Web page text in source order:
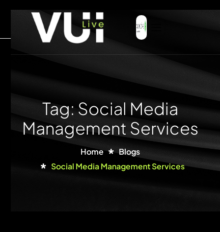
Tag: Social Media
Management Services
Home
Blogs
Social Media Management Services